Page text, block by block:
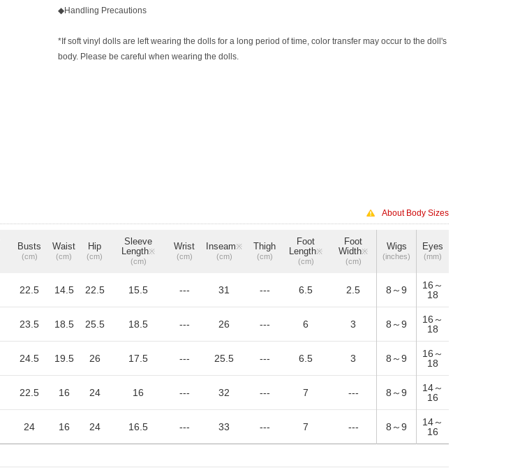
◆Handling Precautions
*If soft vinyl dolls are left wearing the dolls for a long period of time, color transfer may occur to the doll's
body. Please be careful when wearing the dolls.
About Body Sizes
Busts
(cm)
Waist
(cm)
Hip
(cm)
Sleeve
Length※
(cm)
Wrist
(cm)
Inseam※
(cm)
Thigh
(cm)
Foot
Length※
(cm)
Foot
Width※
(cm)
Wigs
(inches)
Eyes
(mm)
22.5 14.5 22.5 15.5 --- 31 --- 6.5 2.5 8～9
16～
18
23.5 18.5 25.5 18.5 --- 26 --- 6 3 8～9
16～
18
24.5 19.5 26 17.5 --- 25.5 --- 6.5 3 8～9
16～
18
22.5 16 24 16 --- 32 --- 7 --- 8～9
14～
16
24 16 24 16.5 --- 33 --- 7 --- 8～9
14～
16